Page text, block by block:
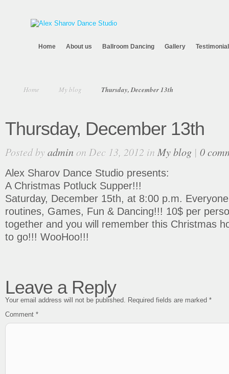
Home About us Ballroom Dancing Gallery
Home My blog Thursday, December 13th
Thursday, December 13th
Posted byadminon Dec 13, 2012 in My blog | 0
Alex Sharov Dance Studio presents:
A Christmas Potluck Supper!!!
Saturday, December 15th, at 8:00 p.m.
routines, Games, Fun & Dancing!!! 10$ per
together and you will remember this Christmas
to go!!! WooHoo!!!
Leave a Reply
Your email address will not be published. Required fields are marked *
Comment *